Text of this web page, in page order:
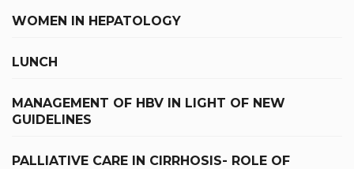
WOMEN IN HEPATOLOGY
LUNCH
MANAGEMENT OF HBV IN LIGHT OF NEW
GUIDELINES
PALLIATIVE CARE IN CIRRHOSIS- ROLE OF